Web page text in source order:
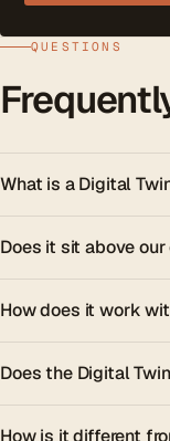
QUESTIONS
What is a Digital
Does it sit above
How does it work
Does the Digital